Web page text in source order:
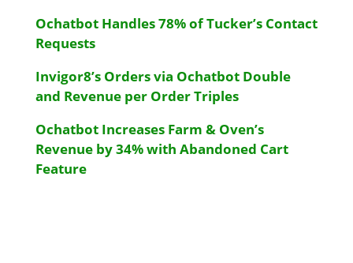
Ochatbot Handles 78% of Tucker’s Contact
Requests
Invigor8’s Orders via Ochatbot Double
and Revenue per Order Triples
Ochatbot Increases Farm & Oven’s
Revenue by 34% with Abandoned Cart
Feature